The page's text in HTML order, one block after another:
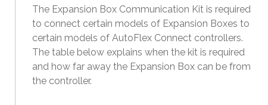
The Expansion Box Communication Kit is required
to connect certain models of Expansion Boxes to
certain models of AutoFlex Connect controllers.
The table below explains when the kit is required
and how far away the Expansion Box can be from
the controller.